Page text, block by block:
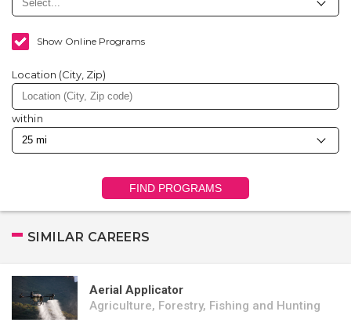
Show Online Programs
Location (City, Zip)
within
FIND PROGRAMS
SIMILAR CAREERS
Aerial Applicator
Agriculture, Forestry, Fishing and Hunting